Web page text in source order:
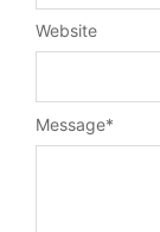
Message*
Website